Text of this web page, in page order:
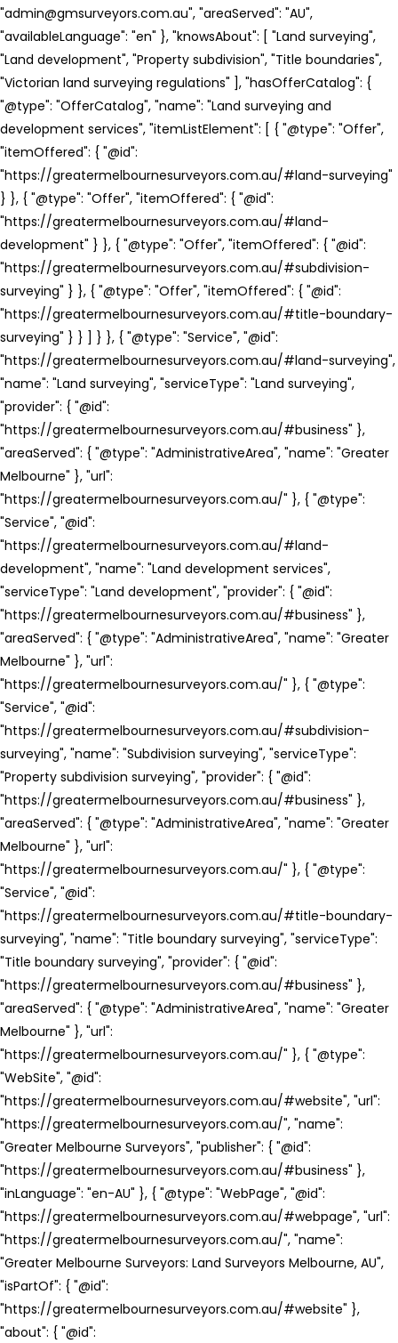
"admin@gmsurveyors.com.au", "areaServed": "AU",
"availableLanguage": "en" }, "knowsAbout": [ "Land surveying",
"Land development", "Property subdivision", "Title boundaries",
"Victorian land surveying regulations" ], "hasOfferCatalog": {
"@type": "OfferCatalog", "name": "Land surveying and
development services", "itemListElement": [ { "@type": "Offer",
"itemOffered": { "@id":
"https://greatermelbournesurveyors.com.au/#land-surveying"
} }, { "@type": "Offer", "itemOffered": { "@id":
"https://greatermelbournesurveyors.com.au/#land-
development" } }, { "@type": "Offer", "itemOffered": { "@id":
"https://greatermelbournesurveyors.com.au/#subdivision-
surveying" } }, { "@type": "Offer", "itemOffered": { "@id":
"https://greatermelbournesurveyors.com.au/#title-boundary-
surveying" } } ] } }, { "@type": "Service", "@id":
"https://greatermelbournesurveyors.com.au/#land-surveying",
"name": "Land surveying", "serviceType": "Land surveying",
"provider": { "@id":
"https://greatermelbournesurveyors.com.au/#business" },
"areaServed": { "@type": "AdministrativeArea", "name": "Greater
Melbourne" }, "url":
"https://greatermelbournesurveyors.com.au/" }, { "@type":
"Service", "@id":
"https://greatermelbournesurveyors.com.au/#land-
development", "name": "Land development services",
"serviceType": "Land development", "provider": { "@id":
"https://greatermelbournesurveyors.com.au/#business" },
"areaServed": { "@type": "AdministrativeArea", "name": "Greater
Melbourne" }, "url":
"https://greatermelbournesurveyors.com.au/" }, { "@type":
"Service", "@id":
"https://greatermelbournesurveyors.com.au/#subdivision-
surveying", "name": "Subdivision surveying", "serviceType":
"Property subdivision surveying", "provider": { "@id":
"https://greatermelbournesurveyors.com.au/#business" },
"areaServed": { "@type": "AdministrativeArea", "name": "Greater
Melbourne" }, "url":
"https://greatermelbournesurveyors.com.au/" }, { "@type":
"Service", "@id":
"https://greatermelbournesurveyors.com.au/#title-boundary-
surveying", "name": "Title boundary surveying", "serviceType":
"Title boundary surveying", "provider": { "@id":
"https://greatermelbournesurveyors.com.au/#business" },
"areaServed": { "@type": "AdministrativeArea", "name": "Greater
Melbourne" }, "url":
"https://greatermelbournesurveyors.com.au/" }, { "@type":
"WebSite", "@id":
"https://greatermelbournesurveyors.com.au/#website", "url":
"https://greatermelbournesurveyors.com.au/", "name":
"Greater Melbourne Surveyors", "publisher": { "@id":
"https://greatermelbournesurveyors.com.au/#business" },
"inLanguage": "en-AU" }, { "@type": "WebPage", "@id":
"https://greatermelbournesurveyors.com.au/#webpage", "url":
"https://greatermelbournesurveyors.com.au/", "name":
"Greater Melbourne Surveyors: Land Surveyors Melbourne, AU",
"isPartOf": { "@id":
"https://greatermelbournesurveyors.com.au/#website" },
"about": { "@id":